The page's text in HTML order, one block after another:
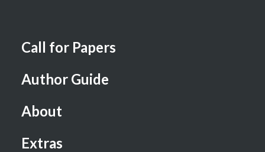
Call for Papers
Author Guide
About
Extras